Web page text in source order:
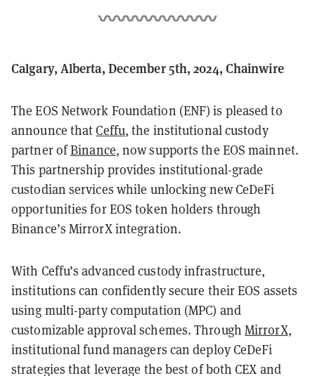
Calgary, Alberta, December 5th, 2024, Chainwire
The EOS Network Foundation (ENF) is pleased to
announce thatCeffu, the institutional custody
partner ofBinance, now supports the EOS mainnet.
This partnership provides institutional-grade
custodian services while unlocking new CeDeFi
opportunities for EOS token holders through
Binance’s MirrorX integration.
With Ceffu’s advanced custody infrastructure,
institutions can confidently secure their EOS assets
using multi-party computation (MPC) and
customizable approval schemes. Through MirrorX,
institutional fund managers can deploy CeDeFi
strategies that leverage the best of both CEX and